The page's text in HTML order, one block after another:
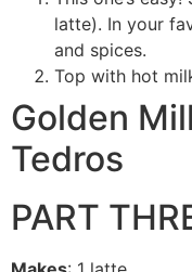
latte). In your
and spices.
Top with hot
Golden
Tedros
PART